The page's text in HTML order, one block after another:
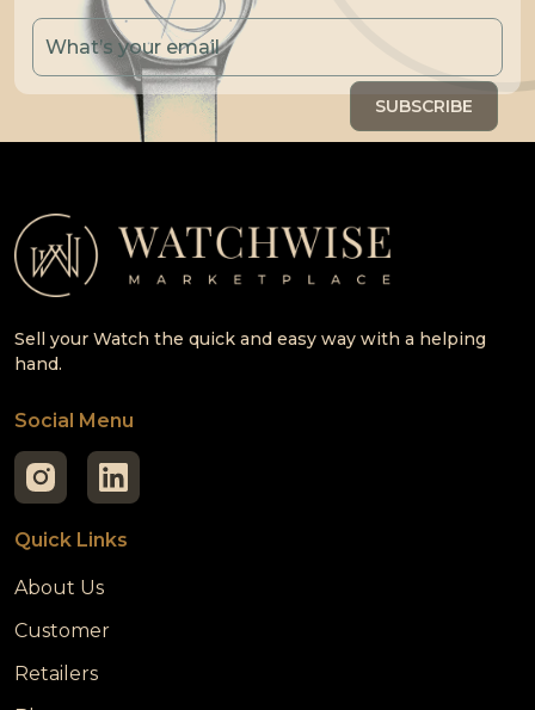
Sell your Watch the quick and easy way with a helping
hand.
Social Menu
Quick Links
About Us
Customer
Retailers